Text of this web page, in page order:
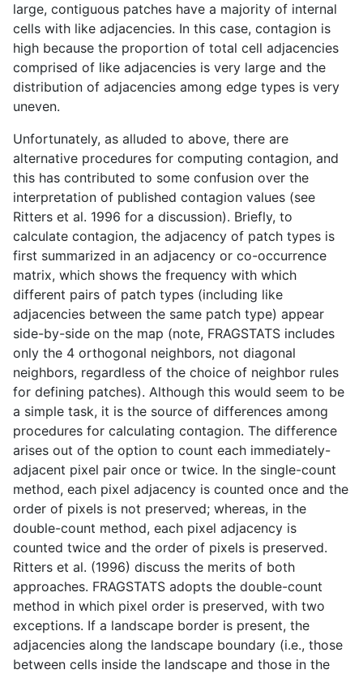
large, contiguous patches have a majority of internal
cells with like adjacencies. In this case, contagion is
high because the proportion of total cell adjacencies
comprised of like adjacencies is very large and the
distribution of adjacencies among edge types is very
uneven.
Unfortunately, as alluded to above, there are
alternative procedures for computing contagion, and
this has contributed to some confusion over the
interpretation of published contagion values (see
Ritters et al. 1996 for a discussion). Briefly, to
calculate contagion, the adjacency of patch types is
first summarized in an adjacency or co-occurrence
matrix, which shows the frequency with which
different pairs of patch types (including like
adjacencies between the same patch type) appear
side-by-side on the map (note, FRAGSTATS includes
only the 4 orthogonal neighbors, not diagonal
neighbors, regardless of the choice of neighbor rules
for defining patches). Although this would seem to be
a simple task, it is the source of differences among
procedures for calculating contagion. The difference
arises out of the option to count each immediately-
adjacent pixel pair once or twice. In the single-count
method, each pixel adjacency is counted once and the
order of pixels is not preserved; whereas, in the
double-count method, each pixel adjacency is
counted twice and the order of pixels is preserved.
Ritters et al. (1996) discuss the merits of both
approaches. FRAGSTATS adopts the double-count
method in which pixel order is preserved, with two
exceptions. If a landscape border is present, the
adjacencies along the landscape boundary (i.e., those
between cells inside the landscape and those in the